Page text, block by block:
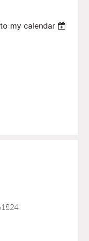
my calendar